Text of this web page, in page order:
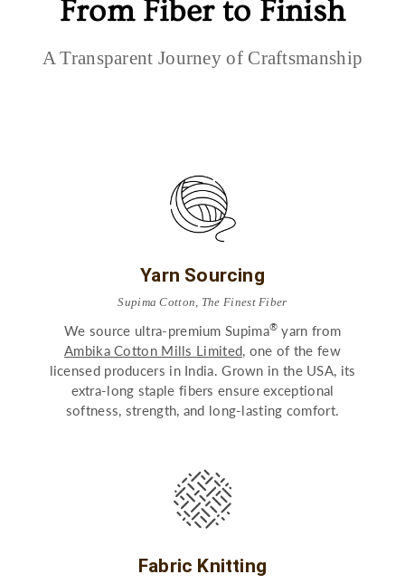
From Fiber to Finish
A Transparent Journey of Craftsmanship
Yarn Sourcing
Supima Cotton, The Finest Fiber
We source ultra-premium Supima® yarn from
Ambika Cotton Mills Limited, one of the few
licensed producers in India. Grown in the USA, its
extra-long staple fibers ensure exceptional
softness, strength, and long-lasting comfort.
Fabric Knitting